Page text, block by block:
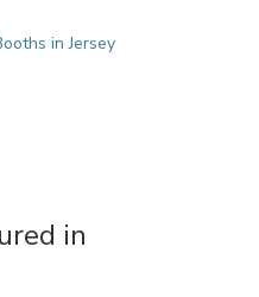
in Jersey
in